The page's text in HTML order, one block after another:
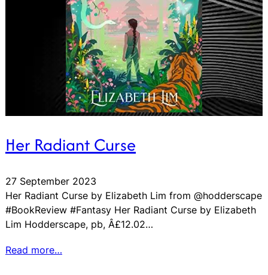
Her Radiant Curse
27 September 2023
Her Radiant Curse by Elizabeth Lim from @hodderscape
#BookReview #Fantasy Her Radiant Curse by Elizabeth
Lim Hodderscape, pb, Â£12.02…
Read more…